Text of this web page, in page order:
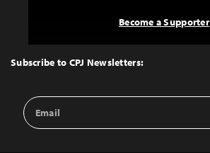
Top
Subscribe to CPJ Newsletters:
Email
Address
Become a Supporter